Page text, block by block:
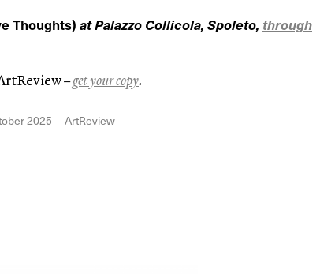
Thoughts)at Palazzo Collicola, Spoleto, through
–get your copy.
2025 ArtReview